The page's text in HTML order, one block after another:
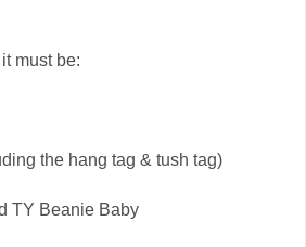
must be:
the hang tag & tush tag)
TY Beanie Baby